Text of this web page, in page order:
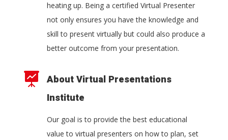
heating up. Being a certified Virtual Presenter
not only ensures you have the knowledge and
skill to present virtually but could also produce a
better outcome from your presentation.

About Virtual Presentations
Institute
Our goal is to provide the best educational
value to virtual presenters on how to plan, set